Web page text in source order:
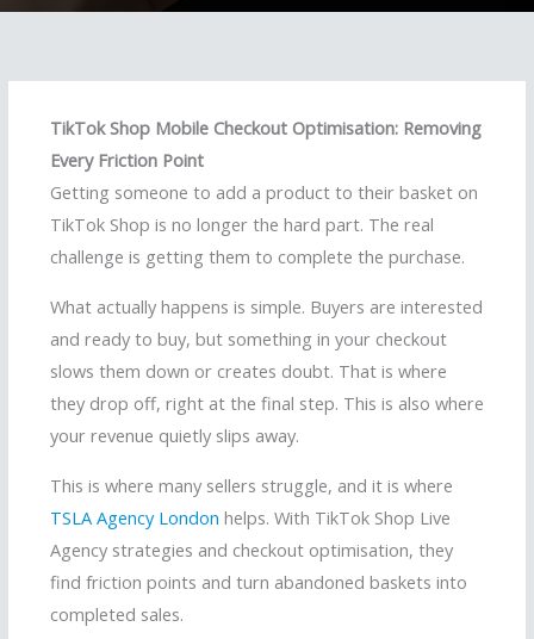
TikTok Shop Mobile Checkout Optimisation: Removing
Every Friction Point
Getting someone to add a product to their basket on
TikTok Shop is no longer the hard part. The real
challenge is getting them to complete the purchase.
What actually happens is simple. Buyers are interested
and ready to buy, but something in your checkout
slows them down or creates doubt. That is where
they drop off, right at the final step. This is also where
your revenue quietly slips away.
This is where many sellers struggle, and it is where
TSLA Agency London helps. With TikTok Shop Live
Agency strategies and checkout optimisation, they
find friction points and turn abandoned baskets into
completed sales.